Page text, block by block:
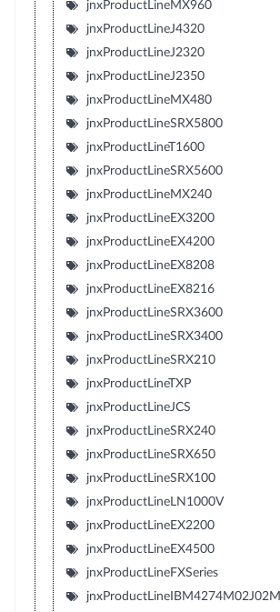
jnxProductLineMX960
jnxProductLineJ4320
jnxProductLineJ2320
jnxProductLineJ2350
jnxProductLineMX480
jnxProductLineSRX5800
jnxProductLineT1600
jnxProductLineSRX5600
jnxProductLineMX240
jnxProductLineEX3200
jnxProductLineEX4200
jnxProductLineEX8208
jnxProductLineEX8216
jnxProductLineSRX3600
jnxProductLineSRX3400
jnxProductLineSRX210
jnxProductLineTXP
jnxProductLineJCS
jnxProductLineSRX240
jnxProductLineSRX650
jnxProductLineSRX100
jnxProductLineLN1000V
jnxProductLineEX2200
jnxProductLineEX4500
jnxProductLineFXSeries
jnxProductLineIBM4274M02J02M